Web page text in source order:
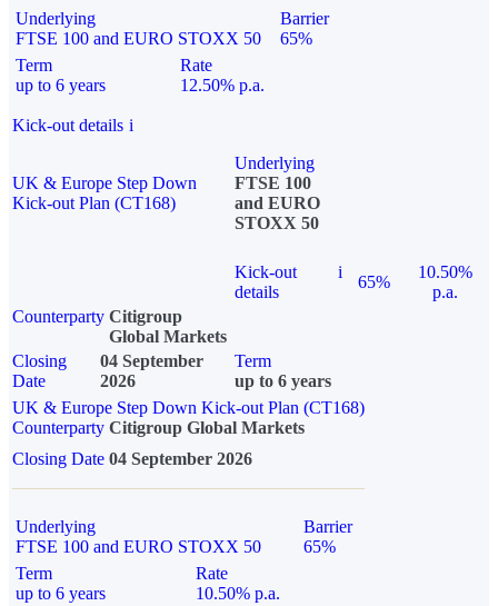
Underlying
FTSE 100 and EURO STOXX 50
Barrier
65%
Term
up to 6 years
Rate
12.50% p.a.
Kick-out details i
UK & Europe Step Down
Kick-out Plan (CT168)
Underlying
FTSE 100
and EURO
STOXX 50
Kick-out
details
i
65%
10.50%
p.a.
Counterparty Citigroup
Global Markets
Closing
Date
04 September
2026
Term
up to 6 years
UK & Europe Step Down Kick-out Plan (CT168)
Counterparty Citigroup Global Markets
Closing Date 04 September 2026
Underlying
FTSE 100 and EURO STOXX 50
Barrier
65%
Term
up to 6 years
Rate
10.50% p.a.